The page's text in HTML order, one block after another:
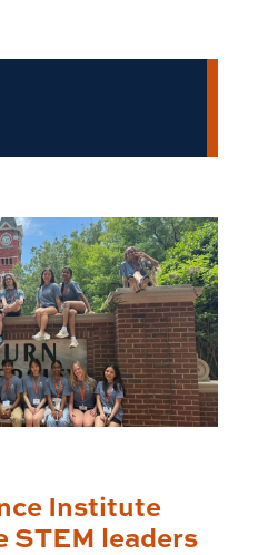
Institute
STEM leaders